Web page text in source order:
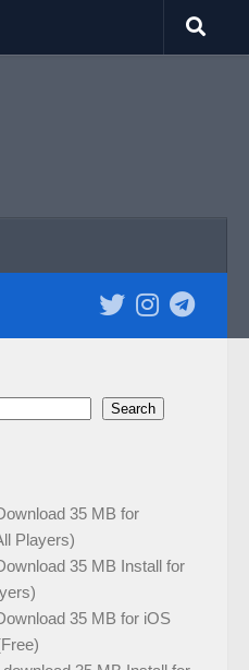
Search
35 MB for
Players)
35 MB Install for
35 MB for iOS